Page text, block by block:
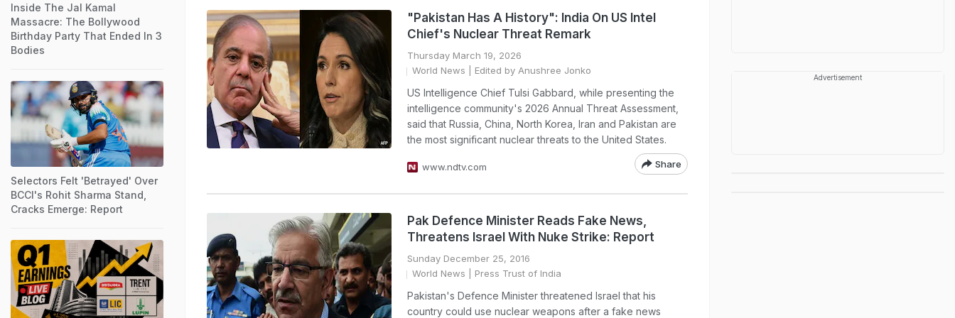
"Pakistan Has A History": India On US Intel
Chief's Nuclear Threat Remark
Thursday March 19, 2026
World News | Edited by Anushree Jonko
US Intelligence Chief Tulsi Gabbard, while presenting the
intelligence community's 2026 Annual Threat Assessment,
said that Russia, China, North Korea, Iran and Pakistan are
the most significant nuclear threats to the United States.
www.ndtv.com Share
Pak Defence Minister Reads Fake News,
Threatens Israel With Nuke Strike: Report
Sunday December 25, 2016
World News | Press Trust of India
Pakistan's Defence Minister threatened Israel that his
country could use nuclear weapons after a fake news
Inside The Jal Kamal
Massacre: The Bollywood
Birthday Party That Ended In 3
Bodies
Selectors Felt 'Betrayed' Over
BCCI's Rohit Sharma Stand,
Cracks Emerge: Report
Advertisement